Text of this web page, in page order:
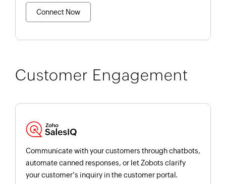
Connect Now
Customer Engagement
Communicate with your customers through chatbots,
automate canned responses, or let Zobots clarify
your customer's inquiry in the customer portal.